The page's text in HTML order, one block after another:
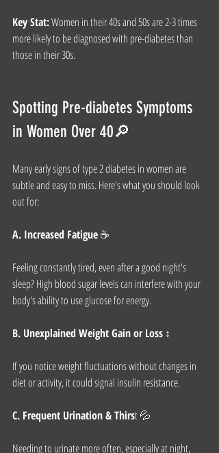
Key Stat: Women in their 40s and 50s are 2-3 times
more likely to be diagnosed with pre-diabetes than
those in their 30s.
Spotting Pre-diabetes Symptoms
in Women Over 40🔎
Many early signs of type 2 diabetes in women are
subtle and easy to miss. Here's what you should look
out for:
A. Increased Fatigue ☕
Feeling constantly tired, even after a good night's
sleep? High blood sugar levels can interfere with your
body's ability to use glucose for energy.
B. Unexplained Weight Gain or Loss ↕
If you notice weight fluctuations without changes in
diet or activity, it could signal insulin resistance.
C. Frequent Urination & Thirst 💦
Needing to urinate more often, especially at night,